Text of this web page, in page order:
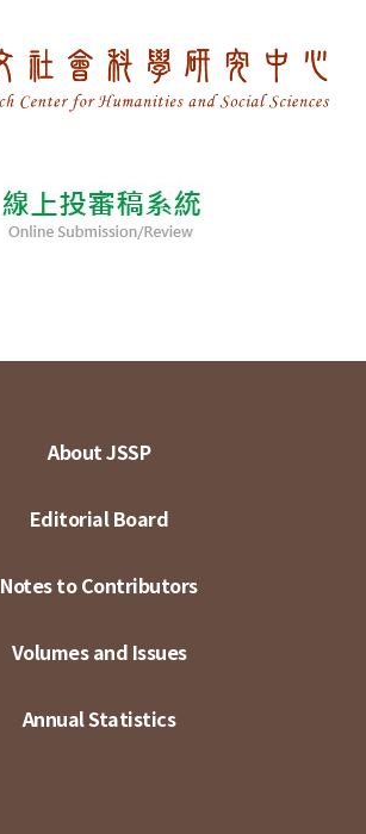
About JSSP
Editorial Board
Notes to Contributors
Volumes and Issues
Annual Statistics